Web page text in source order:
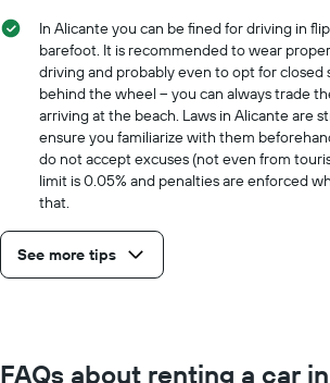
In Alicante you can be fined for driving in
barefoot. It is recommended to wear
driving and probably even to opt for closed
behind the wheel -- you can always trade
arriving at the beach. Laws in Alicante are
ensure you familiarize with them
do not accept excuses (not even from
limit is 0.05% and penalties are enforced
that.
See more tips
FAQs about renting a car